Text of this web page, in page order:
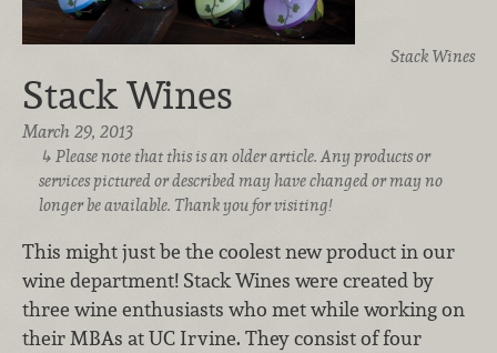
Stack Wines
Stack Wines
March 29, 2013
Please note that this is an older article. Any products or
services pictured or described may have changed or may no
longer be available. Thank you for visiting!
This might just be the coolest new product in our
wine department! Stack Wines were created by
three wine enthusiasts who met while working on
their MBAs at UC Irvine. They consist of four